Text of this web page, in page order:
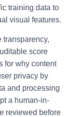
training data to
visual features.
transparency,
score
for why content
privacy by
and processing
a human-in-
reviewed before